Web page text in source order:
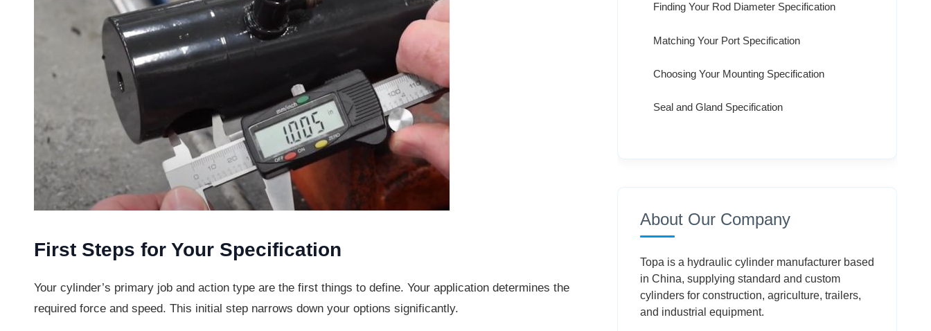
First Steps for Your Specification
Your cylinder’s primary job and action type are the first things to define. Your application determines the
required force and speed. This initial step narrows down your options significantly.
Finding Your Rod Diameter Specification
Matching Your Port Specification
Choosing Your Mounting Specification
Seal and Gland Specification
Frequently Asked Questions
About Our Company
Topa is a hydraulic cylinder manufacturer based
in China, supplying standard and custom
cylinders for construction, agriculture, trailers,
and industrial equipment.